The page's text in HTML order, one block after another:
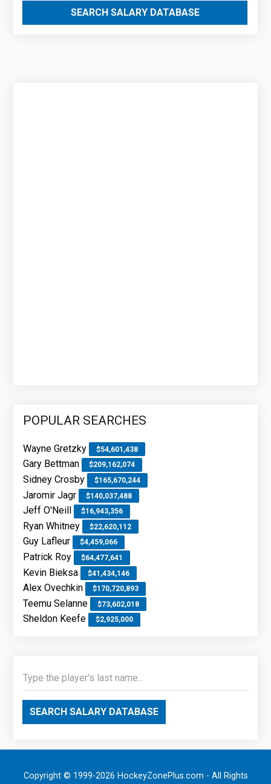
SEARCH SALARY DATABASE
POPULAR SEARCHES
Wayne Gretzky $54,601,438
Gary Bettman $209,162,074
Sidney Crosby $165,670,244
Jaromir Jagr $140,037,488
Jeff O'Neill $16,943,356
Ryan Whitney $22,620,112
Guy Lafleur $4,459,066
Patrick Roy $64,477,641
Kevin Bieksa $41,434,146
Alex Ovechkin $170,720,893
Teemu Selanne $73,602,018
Sheldon Keefe $2,925,000
SEARCH SALARY DATABASE
Copyright © 1999-2026 HockeyZonePlus.com - All Rights